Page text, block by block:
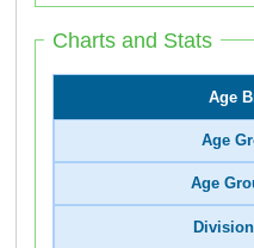
Charts and Stats
Age
Age
Age